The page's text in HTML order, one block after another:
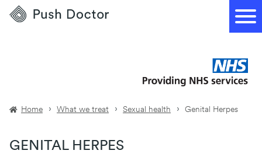
Push
Doctor
Home What we treat Sexual health Genital Herpes
GENITAL HERPES